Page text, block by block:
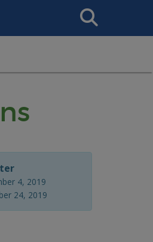
Search
This
4, 2019
24, 2019